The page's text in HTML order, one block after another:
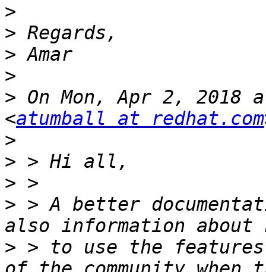
>
>
>
>
> On Mon, Apr 2, 2018
<atumball at redhat.com
>
>
>
> > A better
> > to use the